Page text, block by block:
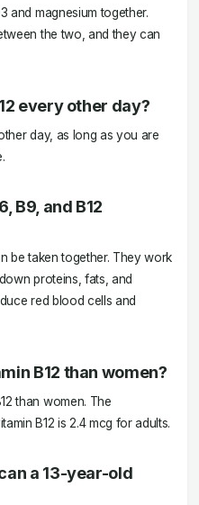
and magnesium together.
the two, and they can
every other day?
day, as long as you are
B9, and B12
be taken together. They work
proteins, fats, and
red blood cells and
B12 than women?
than women. The
B12 is 2.4 mcg for adults.
a 13-year-old